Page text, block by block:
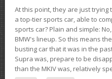
At this point, they are just
a top-tier sports car, able to
sports car? Plain and simple:
BMW's lineup. So this means
busting car that it was in the
Supra was, prepare to be
than the MKIV was, relatively